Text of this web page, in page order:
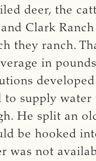
deer, the
Clark
they ranch.
in
to supply
He split an
be hooked
was not